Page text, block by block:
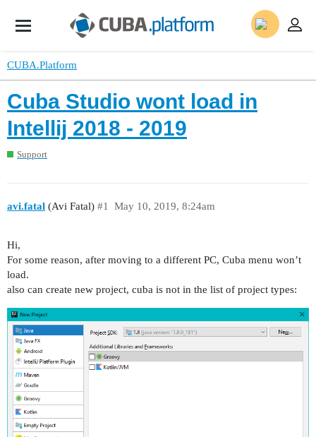
CUBA.Platform
Cuba Studio wont load in
Intellij 2018 - 2019
Support
avi.fatal (Avi Fatal) May 10, 2019, 8:24am
#1
Hi,
For some reason, after moving to a different PC, Cuba menu won’t
load.
also can create new project, cuba is not in the list of project types: